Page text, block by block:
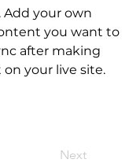
your own
you want to
after making
your live site.
Next